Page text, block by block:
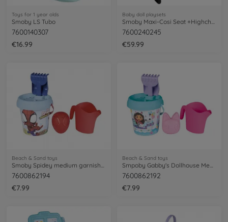
Toys for 1 year olds
Smoby LS Tubo
7600140307
€16.99
Baby doll playsets
7600240245
€59.99
Beach & Sand toys
7600862194
€7.99
Beach & Sand toys
7600862192
€7.99